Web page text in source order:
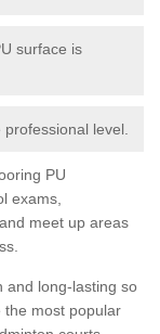
surface is
level.
PU
exams,
meet up areas
and long-lasting so
the most popular